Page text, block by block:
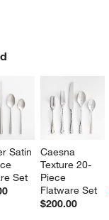
Satin
Set
Caesna
Texture 20-
Piece
Flatware Set
$200.00
SKIPPED. UNDO.